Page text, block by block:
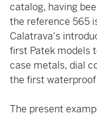
catalog, having
the reference 565
Calatrava's
first Patek models
case metals, dial
the first waterproof
The present